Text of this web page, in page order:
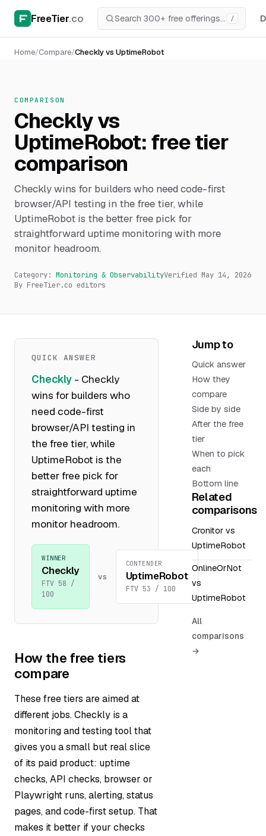
FreeTier.co /
Home/Compare/Checkly vs UptimeRobot
COMPARISON
Checkly vs
UptimeRobot: free tier
comparison
Checkly wins for builders who need code-first
browser/API testing in the free tier, while
UptimeRobot is the better free pick for
straightforward uptime monitoring with more
monitor headroom.
Category: Monitoring & ObservabilityVerified May 14, 2026
By FreeTier.co editors
QUICK ANSWER
Checkly - Checkly
wins for builders who
need code-first
browser/API testing in
the free tier, while
UptimeRobot is the
better free pick for
straightforward uptime
monitoring with more
monitor headroom.
WINNER
Checkly
FTV 58 /
100
vs
CONTENDER
UptimeRobot
FTV 53 / 100
How the free tiers
compare
These free tiers are aimed at
different jobs. Checkly is a
monitoring and testing tool that
gives you a small but real slice
of its paid product: uptime
checks, API checks, browser or
Playwright runs, alerting, status
pages, and code-first setup. That
makes it better if your checks
Jump to
Quick answer
How they
compare
Side by side
After the free
tier
When to pick
each
Bottom line
Related
comparisons
Cronitor vs
UptimeRobot
OnlineOrNot
vs
UptimeRobot
All
comparisons
→